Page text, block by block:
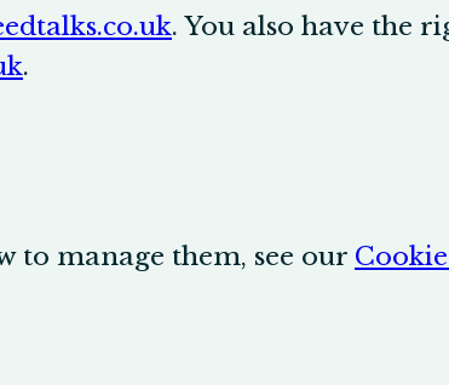
. You also have the
.
to manage them, see our